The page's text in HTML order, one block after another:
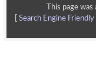
This page
[Search Engine